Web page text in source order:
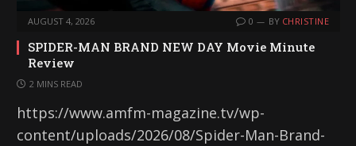
AUGUST 4, 2026 0 BY CHRISTINE
SPIDER-MAN BRAND NEW DAY Movie Minute
Review
2 MINS READ
https://www.amfm-magazine.tv/wp-
content/uploads/2026/08/Spider-Man-Brand-